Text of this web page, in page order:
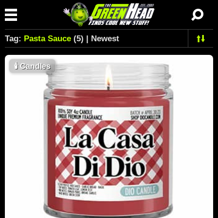
Tag: Pasta Sauce (5) | Newest
🕯Candles